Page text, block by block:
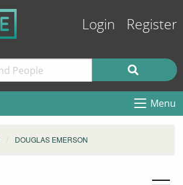
Login Register
Menu
DOUGLAS EMERSON